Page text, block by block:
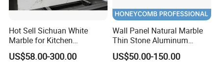
Hot Sell Sichuan White
Marble for Kitchen
Countertop/Table
/Bathroom Flooring
US$58.00-300.00
Wall Panel Natural Marble
Thin Stone Aluminum
Honeycomb Panel for
Ceiling Board
US$50.00-150.00